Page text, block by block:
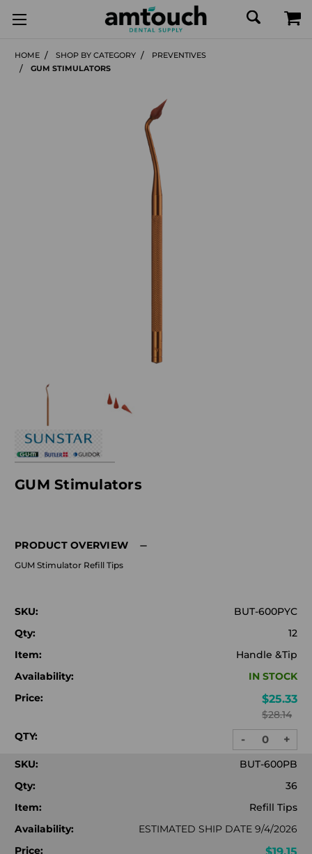
HOME SHOP BY CATEGORY
PREVENTIVES
GUM STIMULATORS
GUM Stimulators
PRODUCT OVERVIEW
GUM Stimulator Refill Tips
SKU:
BUT-600PYC
Qty:
12
Item:
Handle &Tip
Availability:
IN STOCK
Price:
$25.33
$28.14
QTY:
DECREASE
QUANTITY:
- +
SKU:
BUT-600PB
Qty:
36
Item:
Refill Tips
Availability:
ESTIMATED SHIP DATE 9/4/2026
Price: